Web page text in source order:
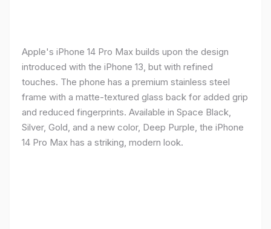
Apple's iPhone 14 Pro Max builds upon the design
introduced with the iPhone 13, but with refined
touches. The phone has a premium stainless steel
frame with a matte-textured glass back for added grip
and reduced fingerprints. Available in Space Black,
Silver, Gold, and a new color, Deep Purple, the iPhone
14 Pro Max has a striking, modern look.